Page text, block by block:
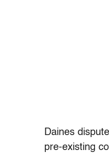
Daines
pre-existing